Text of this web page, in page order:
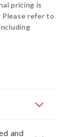
pricing is
refer to
and